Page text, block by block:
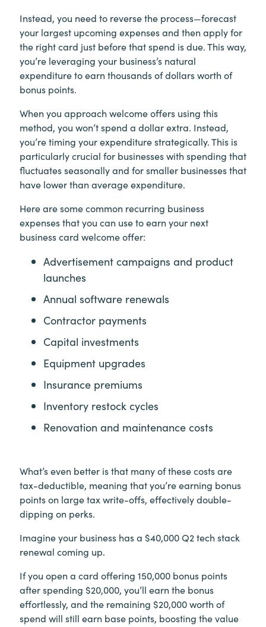
Instead, you need to reverse the process—forecast
your largest upcoming expenses and then apply for
the right card just before that spend is due. This way,
you’re leveraging your business’s natural
expenditure to earn thousands of dollars worth of
bonus points.
When you approach welcome offers using this
method, you won’t spend a dollar extra. Instead,
you’re timing your expenditure strategically. This is
particularly crucial for businesses with spending that
fluctuates seasonally and for smaller businesses that
have lower than average expenditure.
Here are some common recurring business
expenses that you can use to earn your next
business card welcome offer:
Advertisement campaigns and product
launches
Annual software renewals
Contractor payments
Capital investments
Equipment upgrades
Insurance premiums
Inventory restock cycles
Renovation and maintenance costs
What’s even better is that many of these costs are
tax-deductible, meaning that you’re earning bonus
points on large tax write-offs, effectively double-
dipping on perks.
Imagine your business has a $40,000 Q2 tech stack
renewal coming up.
If you open a card offering 150,000 bonus points
after spending $20,000, you’ll earn the bonus
effortlessly, and the remaining $20,000 worth of
spend will still earn base points, boosting the value